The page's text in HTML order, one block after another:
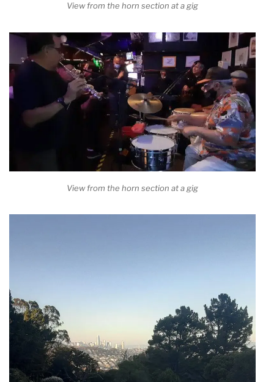
View from the horn section at a gig
View from the horn section at a gig